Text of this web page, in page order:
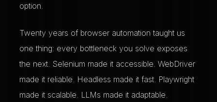
option.
Twenty years of browser automation taught us
one thing: every bottleneck you solve exposes
the next. Selenium made it accessible. WebDriver
made it reliable. Headless made it fast. Playwright
made it scalable. LLMs made it adaptable.